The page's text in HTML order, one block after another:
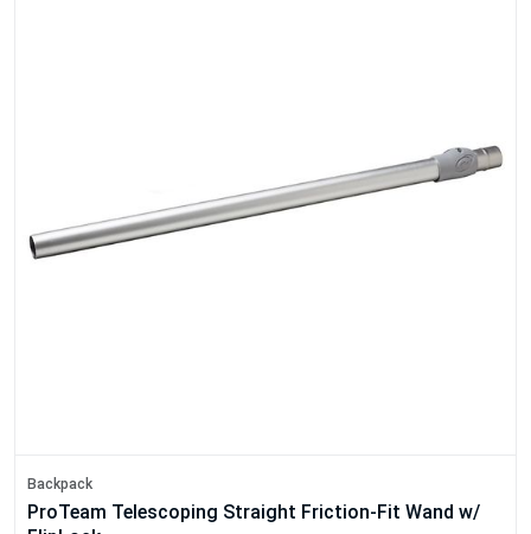
Backpack
ProTeam Telescoping Straight Friction-Fit Wand w/